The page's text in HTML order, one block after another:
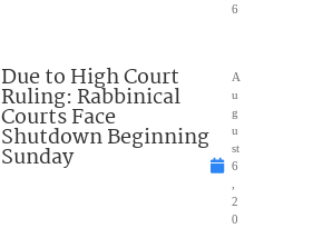
6
Due to High Court
Ruling: Rabbinical
Courts Face
Shutdown Beginning
Sunday
A
u
g
u
st
6
2
0